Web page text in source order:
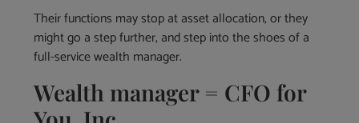
Their functions may stop at asset allocation, or they
might go a step further, and step into the shoes of a
full-service wealth manager.
Wealth manager = CFO for